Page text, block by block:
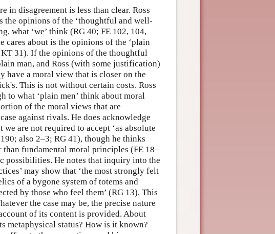
in disagreement is less than clear. Ross
the opinions of the ‘thoughtful and well-
what ‘we’ think (RG 40; FE 102, 104,
cares about is the opinions of the ‘plain
KT 31). If the opinions of the thoughtful
man, and Ross (with some justification)
have a moral view that is closer on the
This is not without certain costs. Ross
to what ‘plain men’ think about moral
of the moral views that are
against rivals. He does acknowledge
are not required to accept ‘as absolute
also 2–3; RG 41), though he thinks
than fundamental moral principles (FE 18–
possibilities. He notes that inquiry into the
may show that ‘the most strongly felt
of a bygone system of totems and
by those who feel them’ (RG 13). This
the case may be, the precise nature
of its content is provided. About
metaphysical status? How is it known?